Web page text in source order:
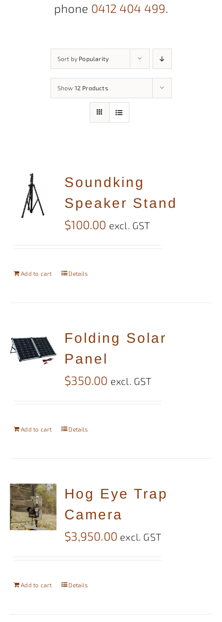
phone 0412 404 499.
Sort by Popularity
Show 12 Products
Soundking
Speaker Stand
$100.00 excl. GST
Add to cart Details
Folding Solar
Panel
$350.00 excl. GST
Add to cart Details
Hog Eye Trap
Camera
$3,950.00 excl. GST
Add to cart Details